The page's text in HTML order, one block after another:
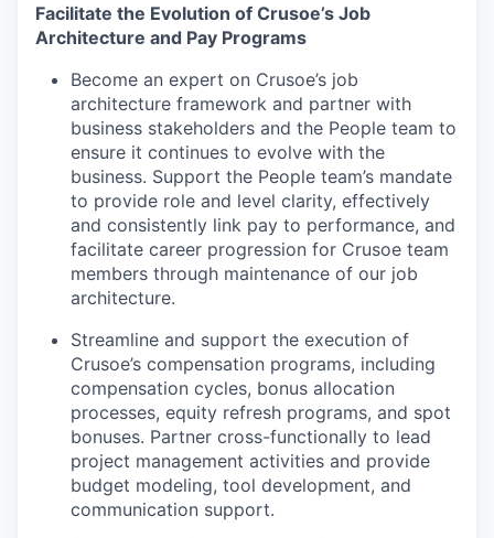
Facilitate the Evolution of Crusoe’s Job
Architecture and Pay Programs
Become an expert on Crusoe’s job
architecture framework and partner with
business stakeholders and the People team to
ensure it continues to evolve with the
business. Support the People team’s mandate
to provide role and level clarity, effectively
and consistently link pay to performance, and
facilitate career progression for Crusoe team
members through maintenance of our job
architecture.
Streamline and support the execution of
Crusoe’s compensation programs, including
compensation cycles, bonus allocation
processes, equity refresh programs, and spot
bonuses. Partner cross-functionally to lead
project management activities and provide
budget modeling, tool development, and
communication support.